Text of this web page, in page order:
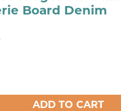
Board Denim
ADD TO CART